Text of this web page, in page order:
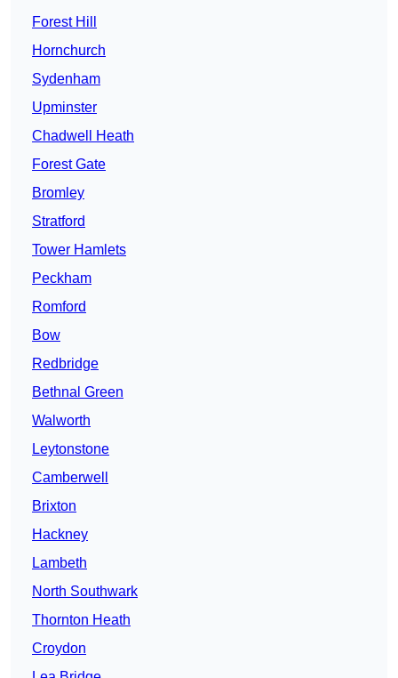
Forest Hill
Hornchurch
Sydenham
Upminster
Chadwell Heath
Forest Gate
Bromley
Stratford
Tower Hamlets
Peckham
Romford
Bow
Redbridge
Bethnal Green
Walworth
Leytonstone
Camberwell
Brixton
Hackney
Lambeth
North Southwark
Thornton Heath
Croydon